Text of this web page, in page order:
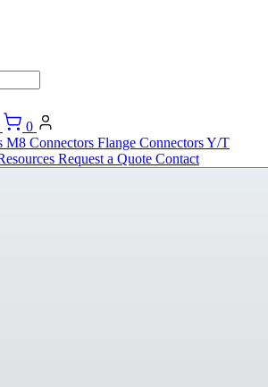
0
M8 Connectors Flange ConnectorsY/T
Request a Quote Contact